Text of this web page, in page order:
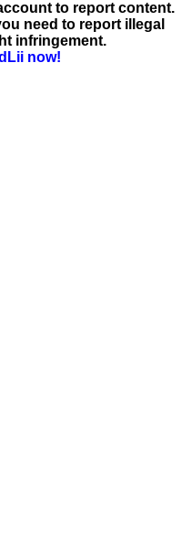
to report content.
need to report illegal
infringement.
now!